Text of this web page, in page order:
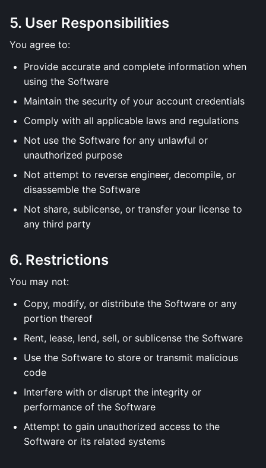
5. User Responsibilities
You agree to:
Provide accurate and complete information when
using the Software
Maintain the security of your account credentials
Comply with all applicable laws and regulations
Not use the Software for any unlawful or
unauthorized purpose
Not attempt to reverse engineer, decompile, or
disassemble the Software
Not share, sublicense, or transfer your license to
any third party
6. Restrictions
You may not:
Copy, modify, or distribute the Software or any
portion thereof
Rent, lease, lend, sell, or sublicense the Software
Use the Software to store or transmit malicious
code
Interfere with or disrupt the integrity or
performance of the Software
Attempt to gain unauthorized access to the
Software or its related systems